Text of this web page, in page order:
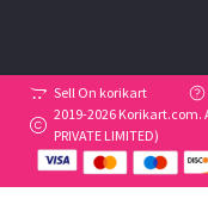
Sell On korikart
2019-2026 Korikart.com.
PRIVATE LIMITED)